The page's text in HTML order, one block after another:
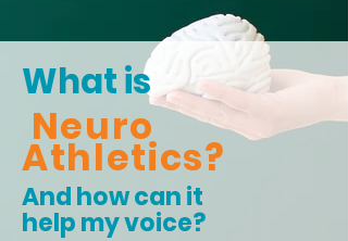
What is
Neuro
Athletics?
And how can it
help my voice?